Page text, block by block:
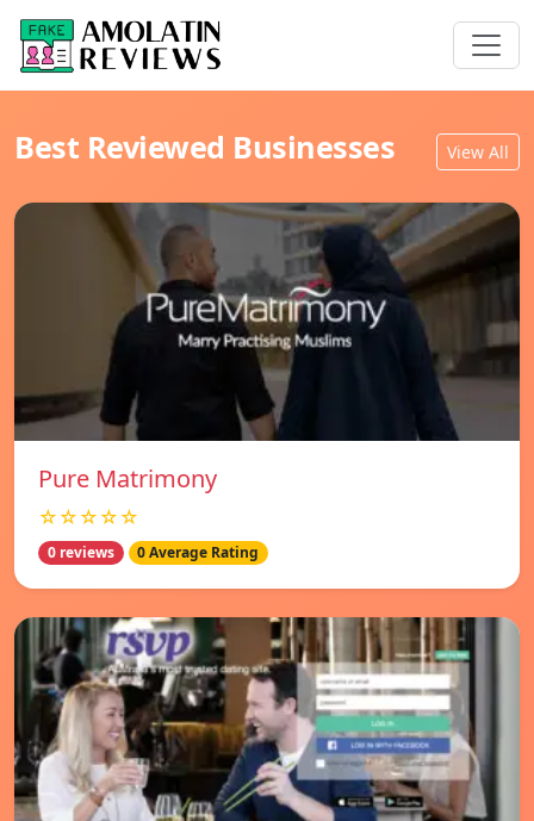
Best Reviewed Businesses View All
Pure Matrimony
☆☆☆☆☆
0 reviews 0 Average Rating